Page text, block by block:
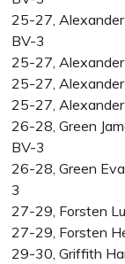
25-27, Alexander
BV-3
25-27, Alexander
25-27, Alexander
25-27, Alexander
26-28, Green
BV-3
26-28, Green
3
27-29, Forsten
27-29, Forsten
29-30, Griffith